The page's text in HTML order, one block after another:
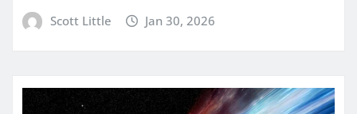
Scott Little Jan 30, 2026